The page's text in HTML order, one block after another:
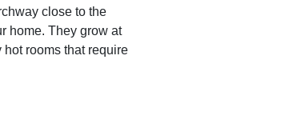
close to the
home. They grow at
rooms that require